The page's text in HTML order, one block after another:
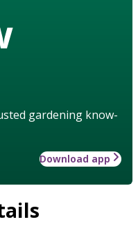
gardening know-
Download app